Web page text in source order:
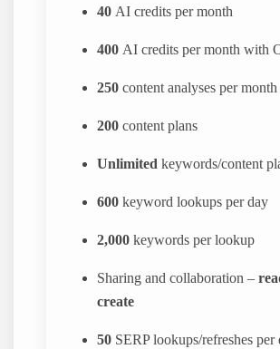
40 AI credits per month
400 AI credits per month with
250 content analyses per month
200 content plans
Unlimited keywords/content
600 keyword lookups per day
2,000 keywords per lookup
Sharing and collaboration –
create
50 SERP lookups/refreshes per